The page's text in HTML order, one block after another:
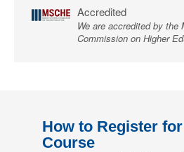
Accredited
We are accredited by the
Commission on Higher
How to Register
Course